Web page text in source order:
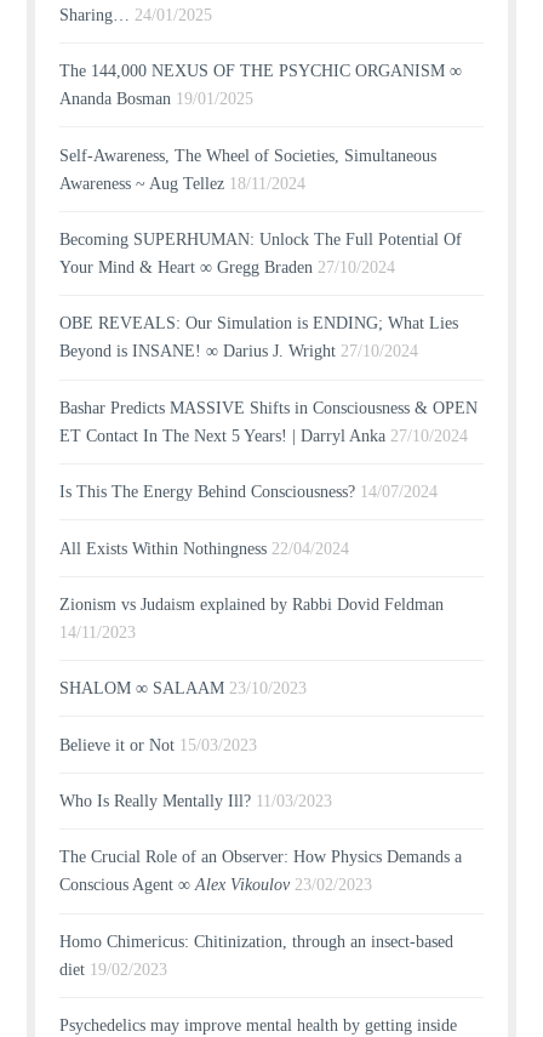
Sharing… 24/01/2025
The 144,000 NEXUS OF THE PSYCHIC ORGANISM ∞
Ananda Bosman 19/01/2025
Self-Awareness, The Wheel of Societies, Simultaneous
Awareness ~ Aug Tellez 18/11/2024
Becoming SUPERHUMAN: Unlock The Full Potential Of
Your Mind & Heart ∞ Gregg Braden 27/10/2024
OBE REVEALS: Our Simulation is ENDING; What Lies
Beyond is INSANE! ∞ Darius J. Wright 27/10/2024
Bashar Predicts MASSIVE Shifts in Consciousness & OPEN
ET Contact In The Next 5 Years! | Darryl Anka 27/10/2024
Is This The Energy Behind Consciousness? 14/07/2024
All Exists Within Nothingness 22/04/2024
Zionism vs Judaism explained by Rabbi Dovid Feldman
14/11/2023
SHALOM ∞ SALAAM 23/10/2023
Believe it or Not 15/03/2023
Who Is Really Mentally Ill? 11/03/2023
The Crucial Role of an Observer: How Physics Demands a
Conscious Agent ∞Alex Vikoulov 23/02/2023
Homo Chimericus: Chitinization, through an insect-based
diet 19/02/2023
Psychedelics may improve mental health by getting inside